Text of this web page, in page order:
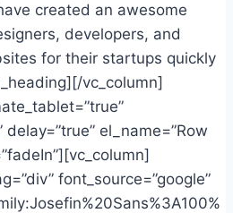
created an awesome
developers, and
for their startups quickly
vc_column]
el_name=”Row
font_source=”google”